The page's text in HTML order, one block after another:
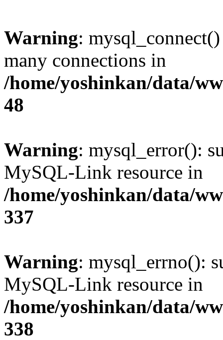
Warning:
many connections in
/home/yoshinkan/data/
48
Warning: mysql_error():
MySQL-Link resource in
/home/yoshinkan/data/
337
Warning: mysql_errno():
MySQL-Link resource in
/home/yoshinkan/data/
338